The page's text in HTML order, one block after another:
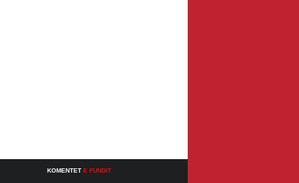
KOMENTET E FUNDIT